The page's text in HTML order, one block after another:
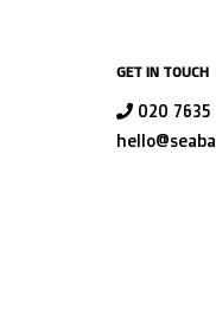
GET IN TOUCH
020 7635